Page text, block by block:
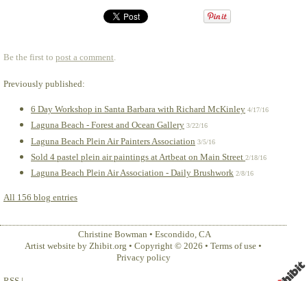
Be the first to post a comment.
Previously published:
6 Day Workshop in Santa Barbara with Richard McKinley 4/17/16
Laguna Beach - Forest and Ocean Gallery 3/22/16
Laguna Beach Plein Air Painters Association 3/5/16
Sold 4 pastel plein air paintings at Artbeat on Main Street 2/18/16
Laguna Beach Plein Air Association - Daily Brushwork 2/8/16
All 156 blog entries
Christine Bowman • Escondido, CA
Artist website by Zhibit.org • Copyright © 2026 • Terms of use •
Privacy policy